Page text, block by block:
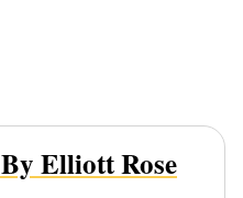
By Elliott Rose